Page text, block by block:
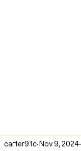
carter91c Nov 9, 2024